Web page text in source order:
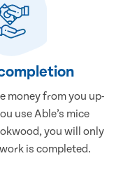
money from you up-
use Able’s mice
you will only
is completed.